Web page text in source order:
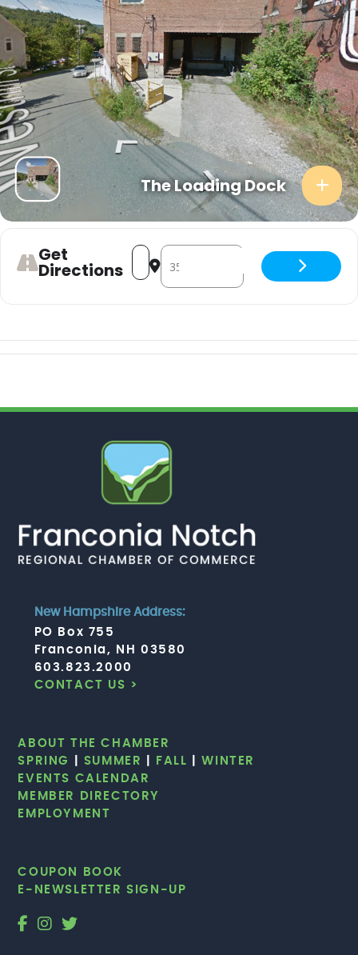
The Loading Dock
Get
Directions
Address - doug. w/ Newsgirl
Destination Address - doug. w/
New Hampshire Address:
PO Box 755
Franconia, NH 03580
603.823.2000
CONTACT US >
ABOUT THE CHAMBER
SPRING
SUMMER FALL |WINTER
EVENTS CALENDAR
MEMBER DIRECTORY
EMPLOYMENT
COUPON BOOK
E-NEWSLETTER SIGN-UP